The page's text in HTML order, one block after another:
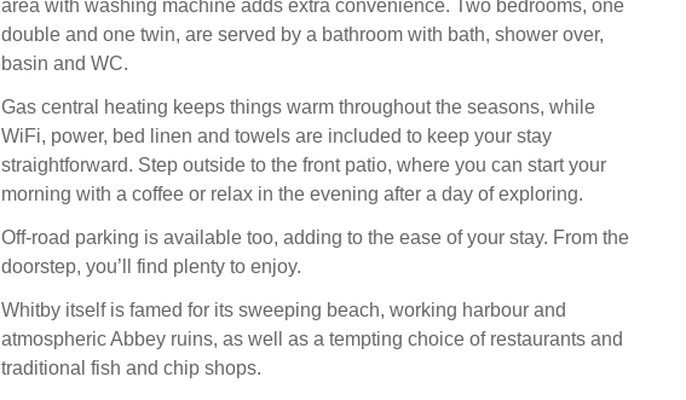
area with washing machine adds extra convenience. Two bedrooms, one
double and one twin, are served by a bathroom with bath, shower over,
basin and WC.
Gas central heating keeps things warm throughout the seasons, while
WiFi, power, bed linen and towels are included to keep your stay
straightforward. Step outside to the front patio, where you can start your
morning with a coffee or relax in the evening after a day of exploring.
Off-road parking is available too, adding to the ease of your stay. From the
doorstep, you’ll find plenty to enjoy.
Whitby itself is famed for its sweeping beach, working harbour and
atmospheric Abbey ruins, as well as a tempting choice of restaurants and
traditional fish and chip shops.